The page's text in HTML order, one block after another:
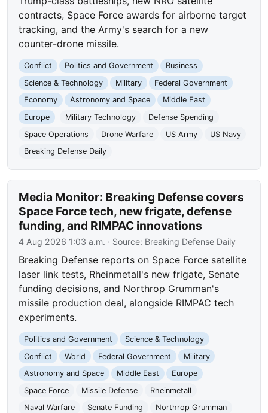
contracts, Space Force awards for airborne target
tracking, and the Army's search for a new
counter-drone missile.
Conflict Politics and Government
Business
Science & Technology
Military
Federal Government
Economy
Astronomy and Space
Middle East
Europe
Military Technology
Defense Spending
Space Operations
Drone Warfare US Army
US Navy
Breaking Defense Daily
Media Monitor: Breaking Defense covers
Space Force tech, new frigate, defense
funding, and RIMPAC innovations
4 Aug 2026 1:03 a.m. · Source: Breaking Defense Daily
Breaking Defense reports on Space Force satellite
laser link tests, Rheinmetall's new frigate, Senate
funding decisions, and Northrop Grumman's
missile production deal, alongside RIMPAC tech
experiments.
Politics and Government
Science & Technology
Conflict
World Federal Government
Military
Astronomy and Space
Middle East
Europe
Space Force
Missile Defense
Rheinmetall
Naval Warfare
Senate Funding
Northrop Grumman